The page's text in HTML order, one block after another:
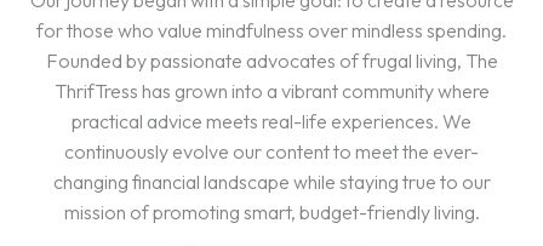
for those who value mindfulness over mindless spending.
Founded by passionate advocates of frugal living, The
ThrifTress has grown into a vibrant community where
practical advice meets real-life experiences. We
continuously evolve our content to meet the ever-
changing financial landscape while staying true to our
mission of promoting smart, budget-friendly living.